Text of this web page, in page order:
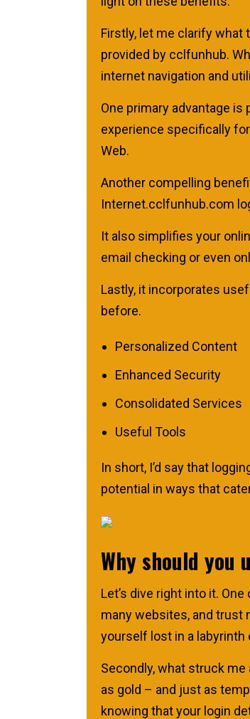
Firstly, let me clarify what
provided by cclfunhub.
internet navigation and
One primary advantage
experience specifically
Web.
Another compelling
Internet.cclfunhub.com
It also simplifies your
email checking or even
Lastly, it incorporates
before.
Personalized Content
Enhanced Security
Consolidated Services
Useful Tools
In short, I’d say that
potential in ways that
Why should you
Let’s dive right into it.
many websites, and trust
yourself lost in a
Secondly, what struck
as gold – and just as
knowing that your login